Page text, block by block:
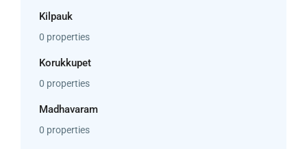
Kilpauk
0 properties
Korukkupet
0 properties
Madhavaram
0 properties